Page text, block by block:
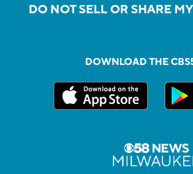
DO NOT SELL OR SHARE
DOWNLOAD THE